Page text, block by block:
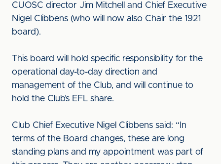
CUOSC director Jim Mitchell and Chief Executive
Nigel Clibbens (who will now also Chair the 1921
board).
This board will hold specific responsibility for the
operational day-to-day direction and
management of the Club, and will continue to
hold the Club’s EFL share.
Club Chief Executive Nigel Clibbens said: “In
terms of the Board changes, these are long
standing plans and my appointment was part of